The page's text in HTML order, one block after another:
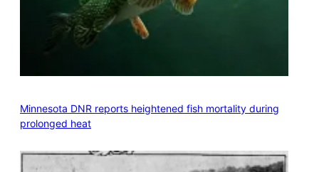
Minnesota DNR reports heightened fish mortality during
prolonged heat